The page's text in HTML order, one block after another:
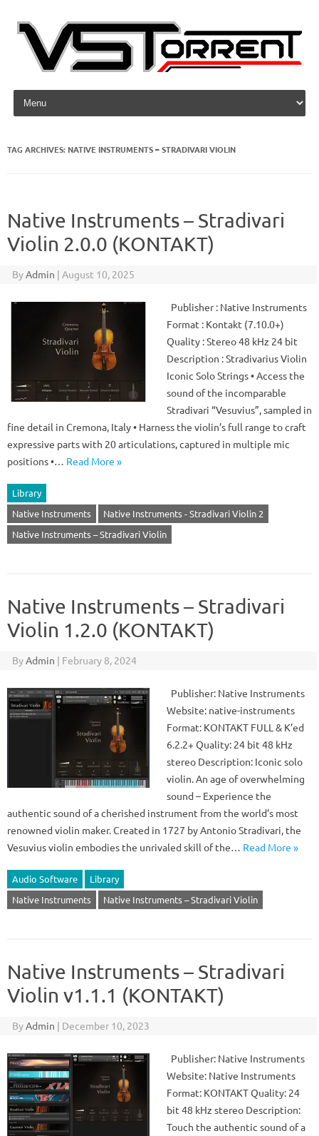
Skip to content
TAG ARCHIVES: NATIVE INSTRUMENTS – STRADIVARI VIOLIN
Native Instruments – Stradivari
Violin 2.0.0 (KONTAKT)
ByAdmin | August 10, 2025
Publisher : Native Instruments
Format : Kontakt (7.10.0+)
Quality : Stereo 48 kHz 24 bit
Description : Stradivarius Violin
Iconic Solo Strings • Access the
sound of the incomparable
Stradivari “Vesuvius”, sampled in
fine detail in Cremona, Italy • Harness the violin’s full range to craft
expressive parts with 20 articulations, captured in multiple mic
positions •… Read More »
Library
Native Instruments
Native Instruments - Stradivari Violin 2
Native Instruments – Stradivari Violin
Native Instruments – Stradivari
Violin 1.2.0 (KONTAKT)
ByAdmin | February 8, 2024
Publisher: Native Instruments
Website: native-instruments
Format: KONTAKT FULL & K’ed
6.2.2+ Quality: 24 bit 48 kHz
stereo Description: Iconic solo
violin. An age of overwhelming
sound – Experience the
authentic sound of a cherished instrument from the world’s most
renowned violin maker. Created in 1727 by Antonio Stradivari, the
Vesuvius violin embodies the unrivaled skill of the… Read More »
Audio Software
Library
Native Instruments
Native Instruments – Stradivari Violin
Native Instruments – Stradivari
Violin v1.1.1 (KONTAKT)
ByAdmin | December 10, 2023
Publisher: Native Instruments
Website: Native Instruments
Format: KONTAKT Quality: 24
bit 48 kHz stereo Description:
Touch the authentic sound of a